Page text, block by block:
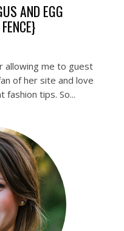
AND EGG
allowing me to guest
of her site and love
fashion tips. So...